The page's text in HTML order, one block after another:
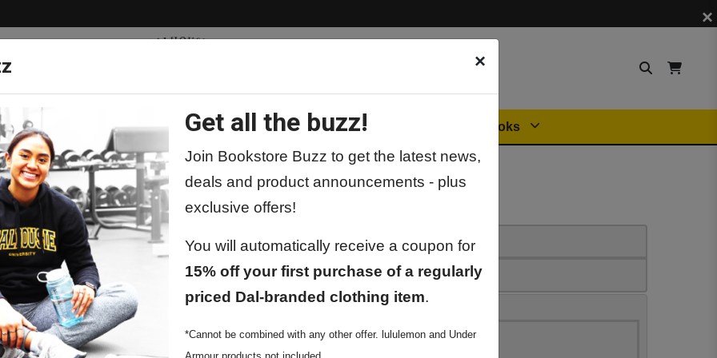
×
Get all the buzz!
Join Bookstore Buzz to get the latest news,
deals and product announcements - plus
exclusive offers!
You will automatically receive a coupon for
15% off your first purchase of a regularly
priced Dal-branded clothing item.
*Cannot be combined with any other offer. lululemon and Under
×
Supplies Lifestyle Special Orders General Books